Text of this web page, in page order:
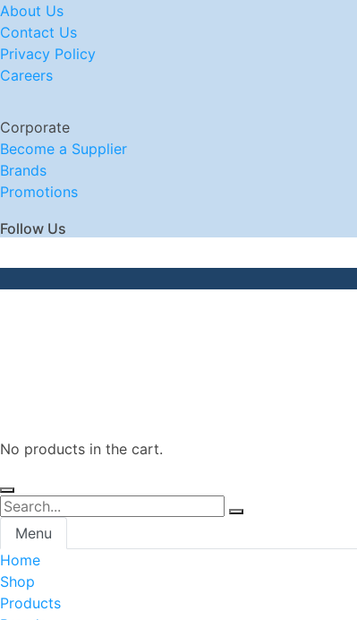
About Us
Contact Us
Privacy Policy
Careers
Corporate
Become a Supplier
Brands
Promotions
Follow Us
No products in the cart.
Menu
Home
Shop
Products